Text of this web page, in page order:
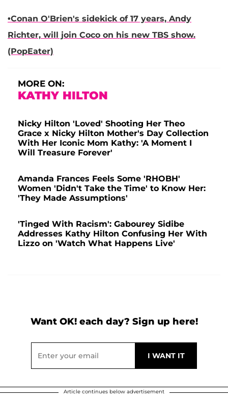
•Conan O'Brien's sidekick of 17 years, Andy
Richter, will join Coco on his new TBS show.
(PopEater)
MORE ON:
KATHY HILTON
Nicky Hilton 'Loved' Shooting Her Theo
Grace x Nicky Hilton Mother's Day Collection
With Her Iconic Mom Kathy: 'A Moment I
Will Treasure Forever'
Amanda Frances Feels Some 'RHOBH'
Women 'Didn't Take the Time' to Know Her:
'They Made Assumptions'
'Tinged With Racism': Gabourey Sidibe
Addresses Kathy Hilton Confusing Her With
Lizzo on 'Watch What Happens Live'
Want OK! each day? Sign up here!
Article continues below advertisement